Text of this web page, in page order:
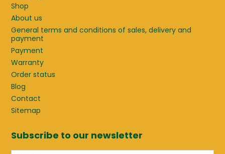
Shop
About us
General terms and conditions of sales, delivery and
payment
Payment
Warranty
Order status
Blog
Contact
Sitemap
Subscribe to our newsletter